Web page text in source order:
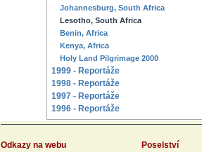
Johannesburg, South Africa
Lesotho, South Africa
Benin, Africa
Kenya, Africa
Holy Land Pilgrimage 2000
1999 - Reportáže
1998 - Reportáže
1997 - Reportáže
1996 - Reportáže
Odkazy na webu
Poselství